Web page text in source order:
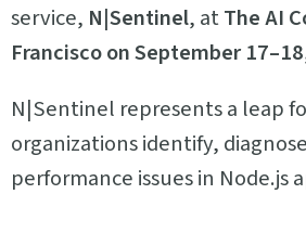
service, N|Sentinel, atThe AI
Francisco on September
N|Sentinel represents a leap
organizations identify,
performance issues in Node.js